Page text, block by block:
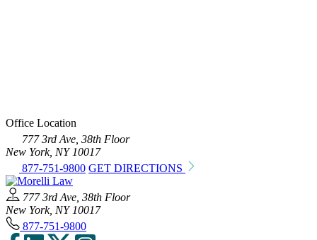
Office Location
777 3rd Ave, 38th Floor
New York, NY 10017
877-751-9800 GET DIRECTIONS
777 3rd Ave, 38th Floor
New York, NY 10017
877-751-9800